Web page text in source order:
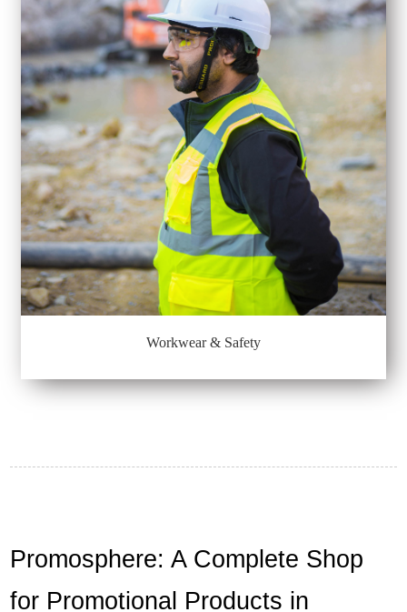
Workwear & Safety
Promosphere: A Complete Shop
for Promotional Products in